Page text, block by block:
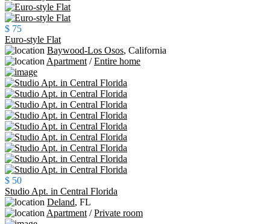
$ 75
Euro-style Flat
Baywood-Los Osos, California
Apartment /Entire home
$ 50
Studio Apt. in Central Florida
Deland, FL
Apartment /Private room